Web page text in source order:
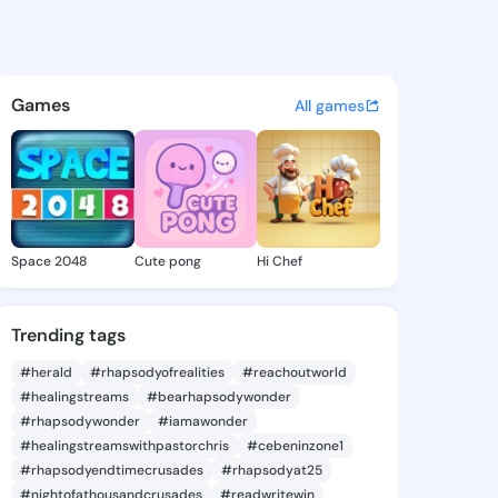
- @hanaelane918 on
discover updates, and
Games All games
Space 2048 Cute pong Hi Chef
Trending tags
#herald #rhapsodyofrealities
#reachoutworld
#healingstreams
#bearhapsodywonder
#rhapsodywonder
#iamawonder
#healingstreamswithpastorchris
#cebeninzone1
#rhapsodyendtimecrusades
#rhapsodyat25